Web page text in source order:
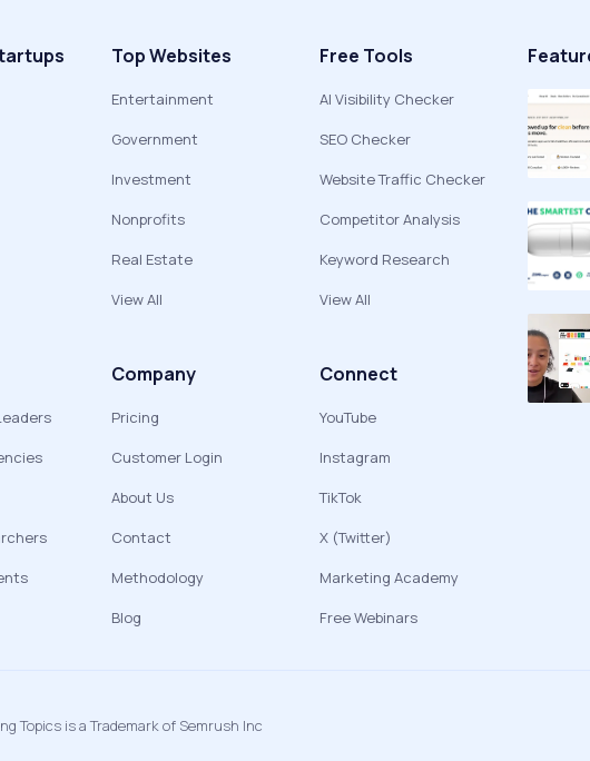
Top Websites
Entertainment
Government
Investment
Nonprofits
Real Estate
View All
Free Tools
AI Visibility Checker
SEO Checker
Website Traffic Checker
Competitor Analysis
Keyword Research
View All
Company
Pricing
Customer Login
About Us
Contact
Methodology
Blog
Connect
YouTube
Instagram
TikTok
X (Twitter)
Marketing Academy
Free Webinars
Topics is a Trademark of Semrush Inc